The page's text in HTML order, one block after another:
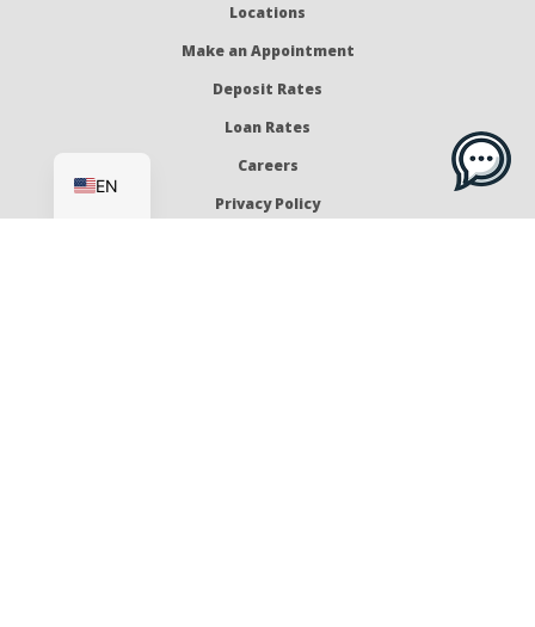
Locations
Make an Appointment
Deposit Rates
Loan Rates
Careers
Privacy Policy
EN